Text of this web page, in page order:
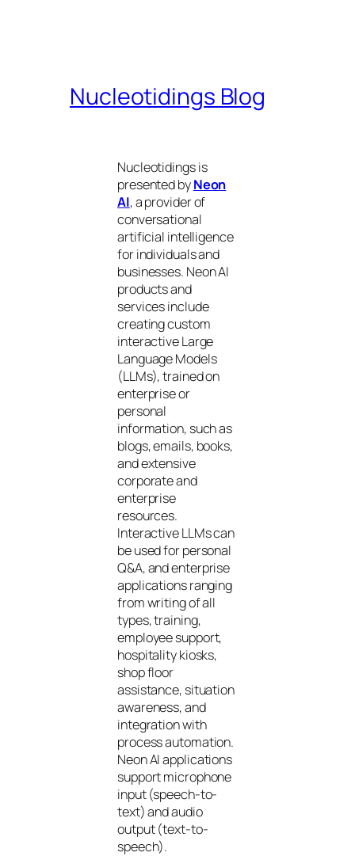
Nucleotidings Blog
Nucleotidings is
presented byNeon
AI, a provider of
conversational
artificial intelligence
for individuals and
businesses. Neon AI
products and
services include
creating custom
interactive Large
Language Models
(LLMs), trained on
enterprise or
personal
information, such as
blogs, emails, books,
and extensive
corporate and
enterprise
resources.
Interactive LLMs can
be used for personal
Q&A, and enterprise
applications ranging
from writing of all
types, training,
employee support,
hospitality kiosks,
shop floor
assistance, situation
awareness, and
integration with
process automation.
Neon AI applications
support microphone
input (speech-to-
text) and audio
output (text-to-
speech).